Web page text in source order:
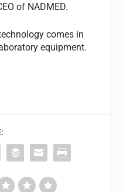
of NADMED.
comes in
equipment.